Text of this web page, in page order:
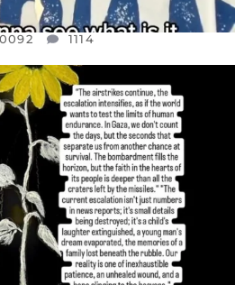
1114
FRIENDS,
OF WORDS TODAY..
JUL 19
3085 357